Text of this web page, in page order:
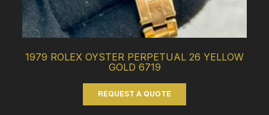
1979 ROLEX OYSTER PERPETUAL 26 YELLOW
GOLD 6719
REQUEST A QUOTE